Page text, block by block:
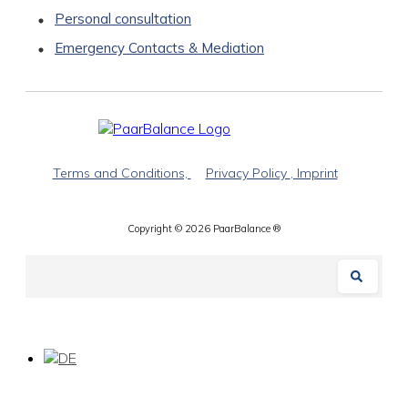
Personal consultation
Emergency Contacts & Mediation
Terms and Conditions, Privacy Policy , Imprint
Copyright © 2026 PaarBalance ®